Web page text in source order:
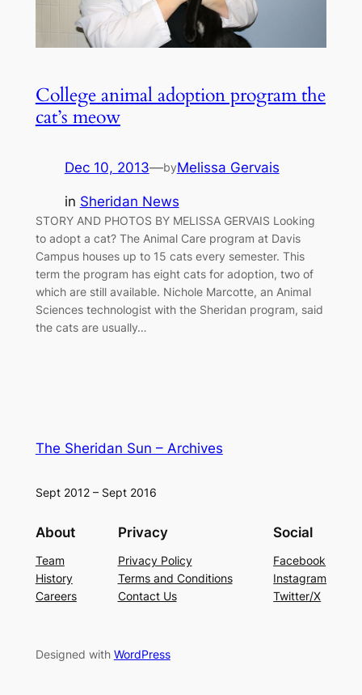
College animal adoption program the
cat’s meow
Dec 10, 2013—byMelissa Gervais
in Sheridan News
STORY AND PHOTOS BY MELISSA GERVAIS Looking
to adopt a cat? The Animal Care program at Davis
Campus houses up to 15 cats every semester. This
term the program has eight cats for adoption, two of
which are still available. Nichole Marcotte, an Animal
Sciences technologist with the Sheridan program, said
the cats are usually…
The Sheridan Sun – Archives
Sept 2012 – Sept 2016
About
Team
History
Careers
Privacy
Privacy Policy
Terms and Conditions
Contact Us
Social
Facebook
Instagram
Twitter/X
Designed with WordPress